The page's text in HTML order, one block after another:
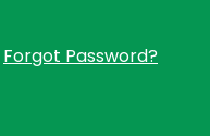
Forgot Password?